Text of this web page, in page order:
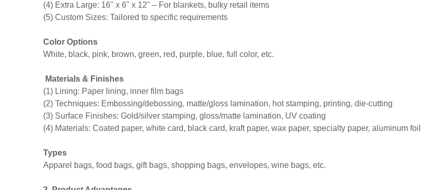
(4) Extra Large: 16" x 6" x 12" – For blankets, bulky retail items
(5) Custom Sizes: Tailored to specific requirements
Color Options
White, black, pink, brown, green, red, purple, blue, full color, etc.
Materials & Finishes
(1) Lining: Paper lining, inner film bags
(2) Techniques: Embossing/debossing, matte/gloss lamination, hot stamping, printing, die-cutting
(3) Surface Finishes: Gold/silver stamping, gloss/matte lamination, UV coating
(4) Materials: Coated paper, white card, black card, kraft paper, wax paper, specialty paper, aluminum foil
Types
Apparel bags, food bags, gift bags, shopping bags, envelopes, wine bags, etc.